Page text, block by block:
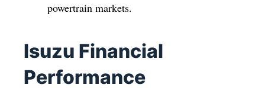
powertrain markets.
Isuzu Financial
Performance